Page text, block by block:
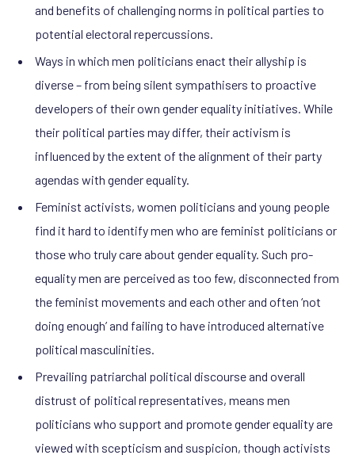
and benefits of challenging norms in political parties to
potential electoral repercussions.
Ways in which men politicians enact their allyship is
diverse – from being silent sympathisers to proactive
developers of their own gender equality initiatives. While
their political parties may differ, their activism is
influenced by the extent of the alignment of their party
agendas with gender equality.
Feminist activists, women politicians and young people
find it hard to identify men who are feminist politicians or
those who truly care about gender equality. Such pro-
equality men are perceived as too few, disconnected from
the feminist movements and each other and often ‘not
doing enough’ and failing to have introduced alternative
political masculinities.
Prevailing patriarchal political discourse and overall
distrust of political representatives, means men
politicians who support and promote gender equality are
viewed with scepticism and suspicion, though activists